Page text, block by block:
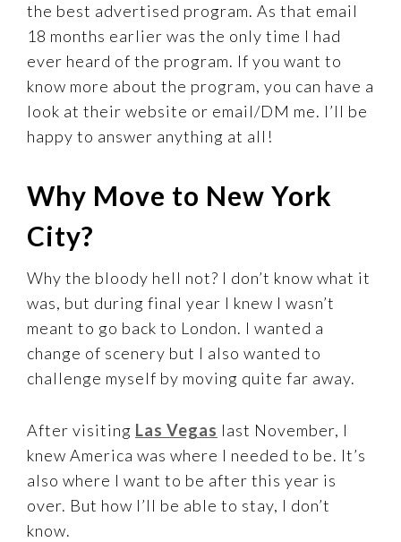
the best advertised program. As that email
18 months earlier was the only time I had
ever heard of the program. If you want to
know more about the program, you can have a
look at their website or email/DM me. I’ll be
happy to answer anything at all!
Why Move to New York
City?
Why the bloody hell not? I don’t know what it
was, but during final year I knew I wasn’t
meant to go back to London. I wanted a
change of scenery but I also wanted to
challenge myself by moving quite far away.
After visiting Las Vegas last November, I
knew America was where I needed to be. It’s
also where I want to be after this year is
over. But how I’ll be able to stay, I don’t
know.